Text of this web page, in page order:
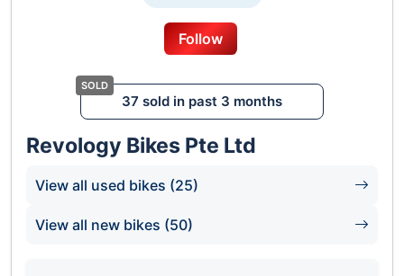
Dedicated Sales Team At Your Service
Aftersales Service Center For Your Vehicle
Follow
37 sold in past 3 months
Revology Bikes Pte Ltd
View all used bikes (25)
View all new bikes (50)